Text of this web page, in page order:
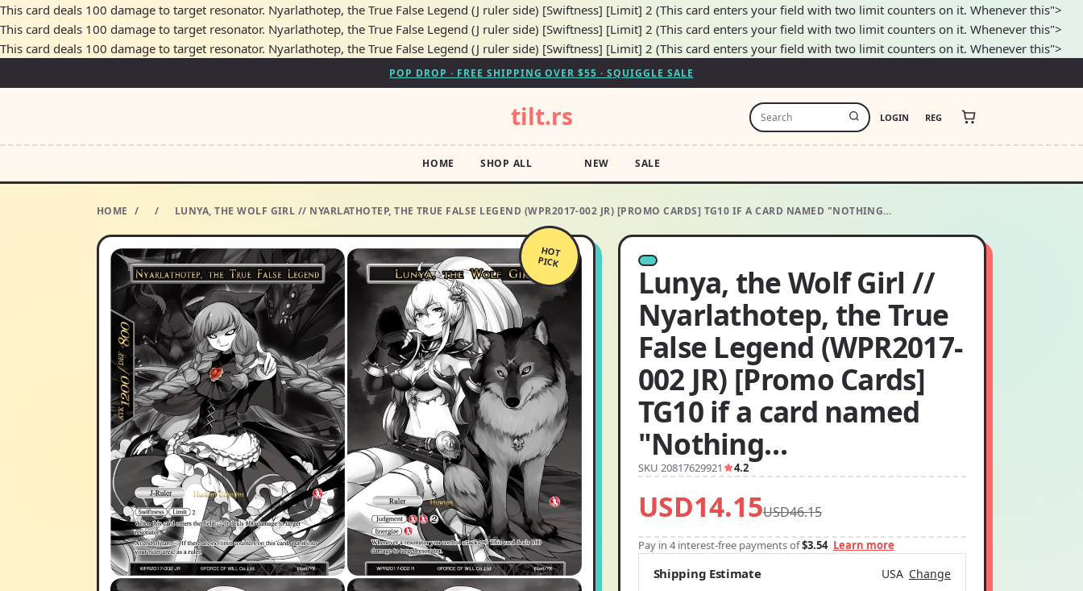
This card deals 100 damage to target resonator. Nyarlathotep, the True False Legend (J ruler side) [Swiftness] [Limit] 2 (This card enters your field with two limit counters on it. Whenever this">
This card deals 100 damage to target resonator. Nyarlathotep, the True False Legend (J ruler side) [Swiftness] [Limit] 2 (This card enters your field with two limit counters on it. Whenever this">
This card deals 100 damage to target resonator. Nyarlathotep, the True False Legend (J ruler side) [Swiftness] [Limit] 2 (This card enters your field with two limit counters on it. Whenever this">
POP DROP · FREE SHIPPING OVER $55 · SQUIGGLE SALE
tilt.rs LOGIN REG
HOME SHOP ALL NEW SALE
HOME / / LUNYA, THE WOLF GIRL // NYARLATHOTEP, THE TRUE FALSE LEGEND (WPR2017-002 JR) [PROMO CARDS] TG10 IF A CARD NAMED "NOTHING…
HOT
PICK
Lunya, the Wolf Girl //
Nyarlathotep, the True
False Legend (WPR2017-
002 JR) [Promo Cards]
TG10 if a card named
"Nothing…
SKU 20817629921 4.2
USD14.15USD46.15
Pay in 4 interest-free payments of$3.54 Learn more
Shipping Estimate USA Change